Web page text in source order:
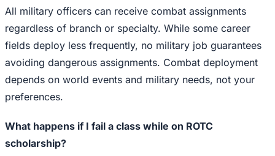
All military officers can receive combat assignments
regardless of branch or specialty. While some career
fields deploy less frequently, no military job guarantees
avoiding dangerous assignments. Combat deployment
depends on world events and military needs, not your
preferences.
What happens if I fail a class while on ROTC
scholarship?